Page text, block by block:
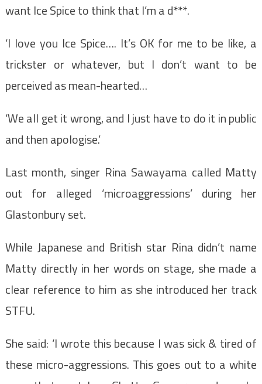
want Ice Spice to think that I’m a d***.
‘I love you Ice Spice…. It’s OK for me to be like, a
trickster or whatever, but I don’t want to be
perceived as mean-hearted…
‘We all get it wrong, and I just have to do it in public
and then apologise.’
Last month, singer Rina Sawayama called Matty
out for alleged ‘microaggressions’ during her
Glastonbury set.
While Japanese and British star Rina didn’t name
Matty directly in her words on stage, she made a
clear reference to him as she introduced her track
STFU.
She said: ‘I wrote this because I was sick & tired of
these micro-aggressions. This goes out to a white